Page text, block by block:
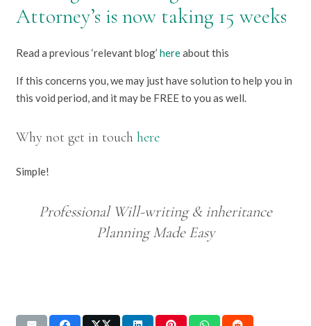
Attorney’s is now taking 15 weeks
Read a previous ‘relevant blog’ hereabout this
If this concerns you, we may just have solution to help you in
this void period, and it may be FREE to you as well.
Why not get in touch here
Simple!
Professional Will-writing & inheritance
Planning Made Easy